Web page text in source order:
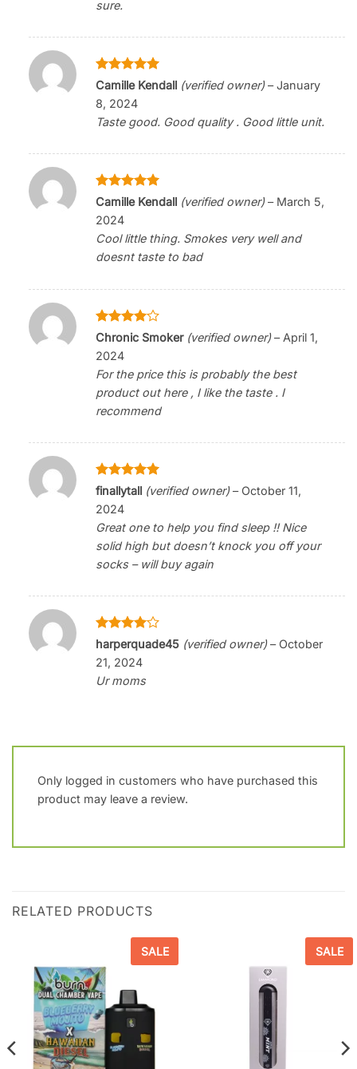
sure.
Rated5
Camille Kendall (verified owner) – January
8, 2024
Taste good. Good quality . Good little unit.
Rated5
Camille Kendall (verified owner) – March 5,
2024
Cool little thing. Smokes very well and
doesnt taste to bad
Rated4
out of 5
Chronic Smoker (verified owner) – April 1,
2024
For the price this is probably the best
product out here , I like the taste . I
recommend
Rated5
out of 5
finallytall (verified owner) – October 11,
2024
Great one to help you find sleep !! Nice
solid high but doesn’t knock you off your
socks – will buy again
Rated4
out of 5
harperquade45 (verified owner) – October
21, 2024
Ur moms
Only logged in customers who have purchased this
product may leave a review.
RELATED PRODUCTS
SALE SALE